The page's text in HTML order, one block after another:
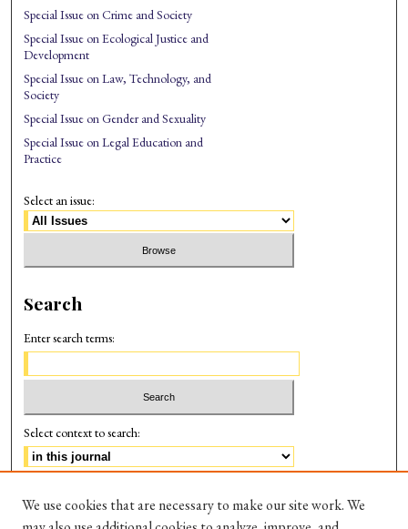
Special Issue on Crime and Society
Special Issue on Ecological Justice and
Development
Special Issue on Law, Technology, and
Society
Special Issue on Gender and Sexuality
Special Issue on Legal Education and
Practice
Select an issue:
Search
Enter search terms:
Select context to search:
We use cookies that are necessary to make our site work. We